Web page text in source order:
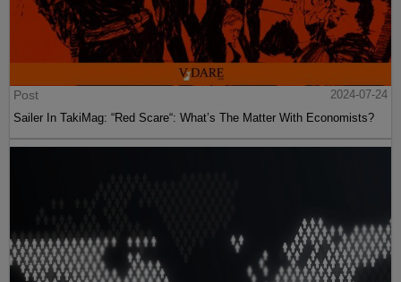
Post
2024-07-24
Sailer In TakiMag: “Red Scare“: What’s The Matter With Economists?